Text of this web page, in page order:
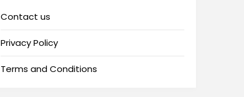
Contact us
Privacy Policy
Terms and Conditions